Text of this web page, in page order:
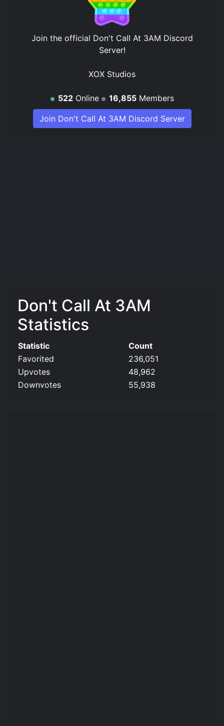
Join the official Don't Call At 3AM Discord
Server!
XOX Studios
522Online 16,855Members
Join Don't Call At 3AM Discord Server
Don't Call At 3AM
Statistics
Statistic
Count
Favorited
236,051
Upvotes
48,962
Downvotes
55,938